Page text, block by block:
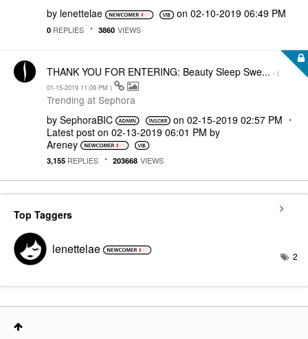
by lenettelae on ‎02-10-2019 06:49 PM
0 REPLIES 3860 VIEWS
THANK YOU FOR ENTERING: Beauty Sleep Swe... - (
‎01-15-2019 11:09 PM )
Trending at Sephora
by SephoraBIC on ‎02-15-2019 02:57 PM
Latest post on ‎02-13-2019 06:01 PM by
Areney
3,155 REPLIES 203668 VIEWS
Top Taggers
lenettelae 2